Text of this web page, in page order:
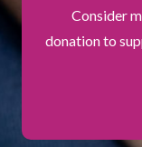
Consider
donation to